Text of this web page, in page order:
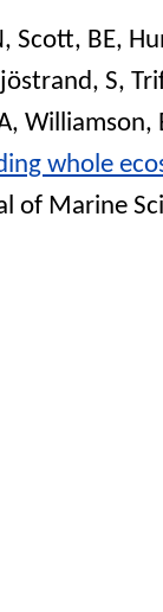
, Scott, BE,
S,
, Williamson,
whole
of Marine